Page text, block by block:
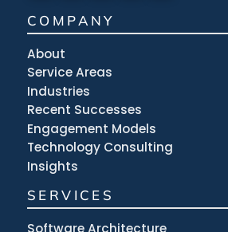
COMPANY
About
Service Areas
Industries
Recent Successes
Engagement Models
Technology Consulting
Insights
SERVICES
Software Architecture